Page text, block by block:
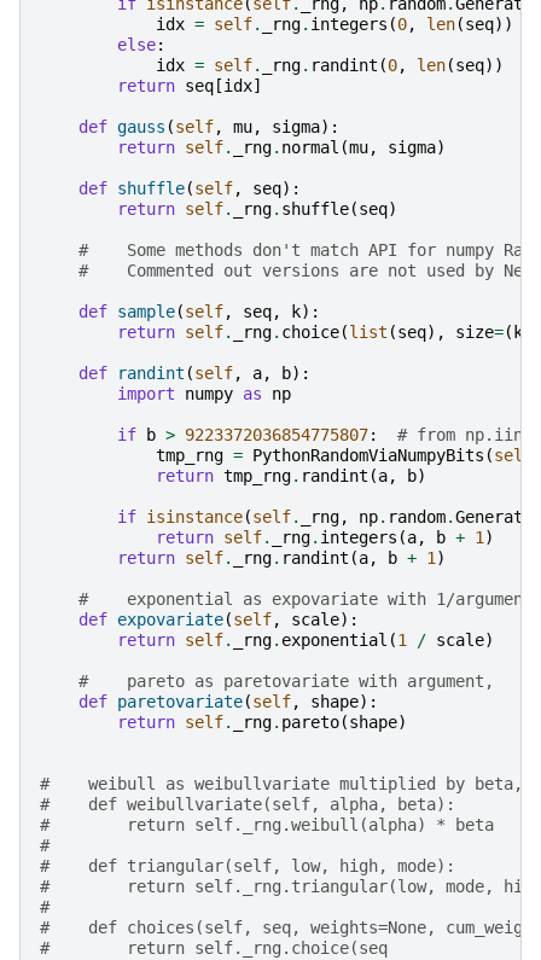
if isinstance(self. _rng, np. random.Generator
idx = self. _rng. integers (0, len(seq))
else:
idx = self. _rng. randint (0, len(seq))
return seq [idx]
def gauss (self, mu, sigma):
return self. _rng. normal (mu, sigma)
def shuffle(self, seq):
return self. _rng. shuffle(seq)
#    Some methods don't match API for numpy
#    Commented out versions are not used by
def sample(self, seq, k):
return self. _rng. choice(list (seq), size=( k
def randint (self, a, b):
import
numpy as np
if b > 9223372036854775807:
# from
tmp_rng = PythonRandomViaNumpyBits (self
return tmp_rng. randint (a, b)
if isinstance(self. _rng, np. random.Generator
return self. _rng. integers (a, b + 1)
return self. _rng. randint (a, b + 1)
#    exponential as expovariate with 1/argument,
def expovariate(self, scale):
return self. _rng. exponential (1 / scale)
#    pareto as paretovariate with argument,
def paretovariate(self, shape):
return self. _rng. pareto(shape)
#    weibull as weibullvariate multiplied by beta,
#    def weibullvariate(self, alpha, beta):
#        return self._rng.weibull(alpha) * beta
#
#    def triangular(self, low, high, mode):
#        return self._rng.triangular(low, mode,
#
#    def choices(self, seq, weights=None,
#        return self._rng.choice(seq